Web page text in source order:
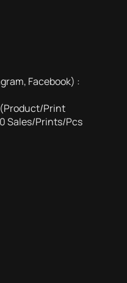
Facebook) :
(Product/Print
Sales/Prints/Pcs